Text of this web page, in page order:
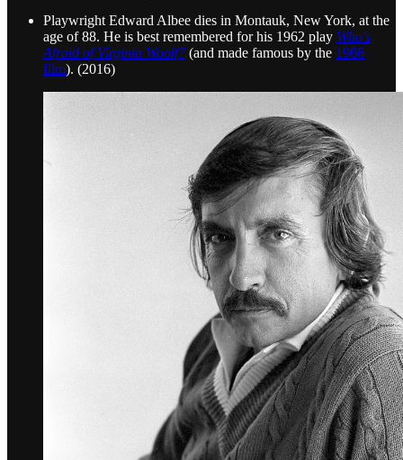
Playwright Edward Albee dies in Montauk, New York, at the
age of 88. He is best remembered for his 1962 play Who's
Afraid of Virginia Woolf? (and made famous by the 1966
film). (2016)